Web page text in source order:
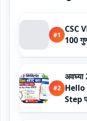
#1
CSC
100
#2 Hello
Step